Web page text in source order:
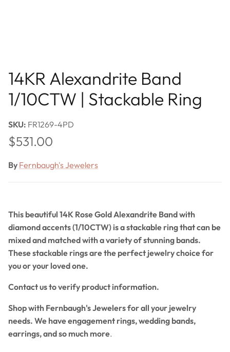
14KR Alexandrite Band
1/10CTW | Stackable Ring
SKU: FR1269-4PD
Regular price
$531.00
By Fernbaugh's Jewelers
This beautiful 14K Rose Gold Alexandrite Band with
diamond accents (1/10CTW) is a stackable ring that can be
mixed and matched with a variety of stunning bands.
These stackable rings are the perfect jewelry choice for
you or your loved one.
Contact us to verify product information.
Shop with Fernbaugh's Jewelers for all your jewelry
needs. We have engagement rings, wedding bands,
earrings, and so much more.